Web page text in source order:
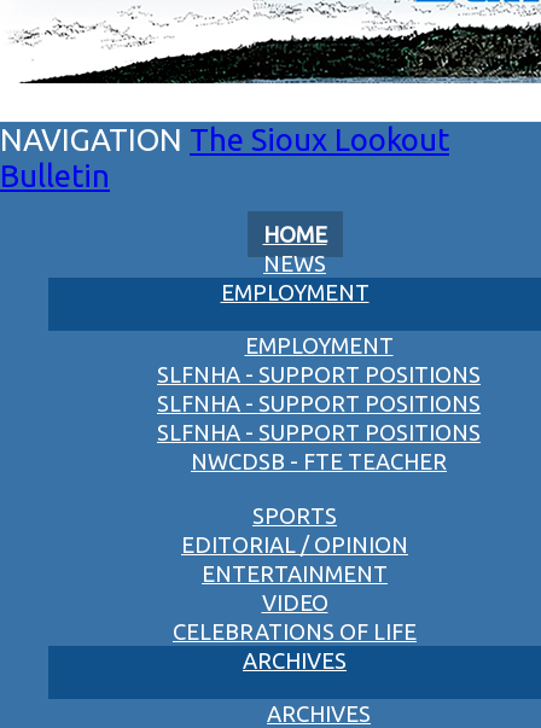
The Sioux Lookout
Bulletin
HOME
NEWS
EMPLOYMENT
EMPLOYMENT
SLFNHA - SUPPORT POSITIONS
SLFNHA - SUPPORT POSITIONS
SLFNHA - SUPPORT POSITIONS
NWCDSB - FTE TEACHER
SPORTS
EDITORIAL / OPINION
ENTERTAINMENT
VIDEO
CELEBRATIONS OF LIFE
ARCHIVES
ARCHIVES